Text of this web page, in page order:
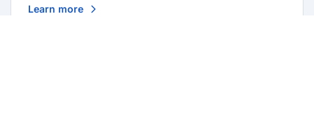
Learn more